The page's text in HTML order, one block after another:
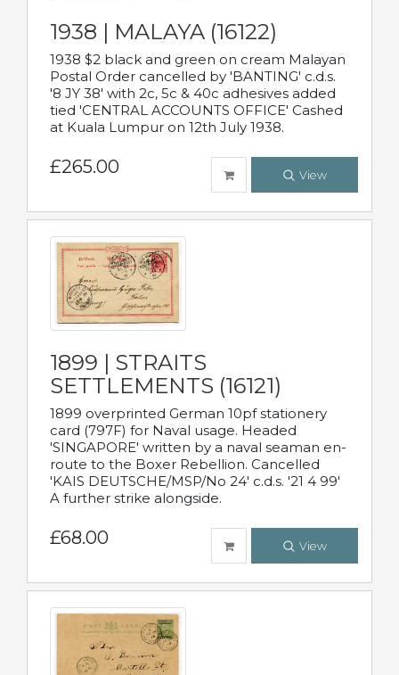
1938 | MALAYA (16122)
1938 $2 black and green on cream Malayan
Postal Order cancelled by 'BANTING' c.d.s.
'8 JY 38' with 2c, 5c & 40c adhesives added
tied 'CENTRAL ACCOUNTS OFFICE' Cashed
at Kuala Lumpur on 12th July 1938.
£265.00 View
1899 | STRAITS
SETTLEMENTS (16121)
1899 overprinted German 10pf stationery
card (797F) for Naval usage. Headed
'SINGAPORE' written by a naval seaman en-
route to the Boxer Rebellion. Cancelled
'KAIS DEUTSCHE/MSP/No 24' c.d.s. '21 4 99'
A further strike alongside.
£68.00 View